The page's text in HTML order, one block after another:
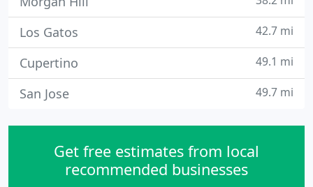
Los Gatos 42.7 mi
Cupertino 49.1 mi
San Jose 49.7 mi
Get free estimates from local
recommended businesses